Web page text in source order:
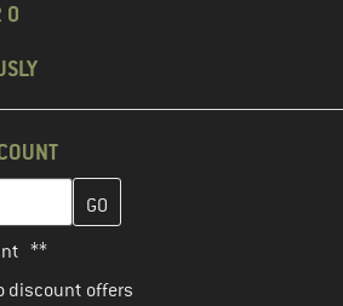
0
here and create your customer
**
discount offers